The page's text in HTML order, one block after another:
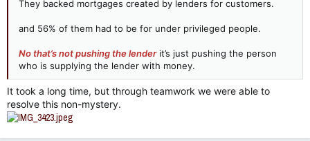
They backed mortgages created by lenders for customers.
and 56% of them had to be for under privileged people.
No that’s not pushing the lenderit’s just pushing the person
who is supplying the lender with money.
It took a long time, but through teamwork we were able to
resolve this non-mystery.